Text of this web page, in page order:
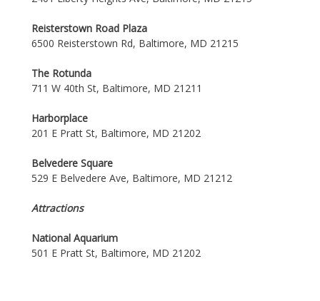
Reisterstown Road Plaza
6500 Reisterstown Rd, Baltimore, MD 21215
The Rotunda
711 W 40th St, Baltimore, MD 21211
Harborplace
201 E Pratt St, Baltimore, MD 21202
Belvedere Square
529 E Belvedere Ave, Baltimore, MD 21212
Attractions
National Aquarium
501 E Pratt St, Baltimore, MD 21202